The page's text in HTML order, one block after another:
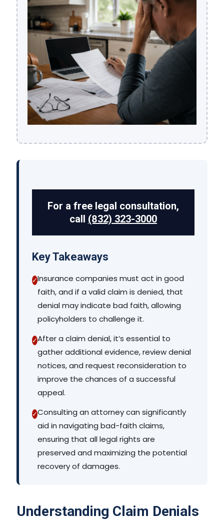
For a free legal consultation,
call (832) 323-3000
Key Takeaways
✓Insurance companies must act in good
faith, and if a valid claim is denied, that
denial may indicate bad faith, allowing
policyholders to challenge it.
✓After a claim denial, it’s essential to
gather additional evidence, review denial
notices, and request reconsideration to
improve the chances of a successful
appeal.
✓Consulting an attorney can significantly
aid in navigating bad-faith claims,
ensuring that all legal rights are
preserved and maximizing the potential
recovery of damages.
Understanding Claim Denials